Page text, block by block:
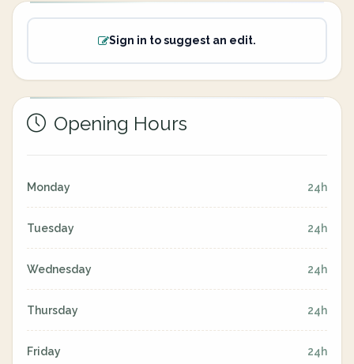
Sign in to suggest an edit.
Opening Hours
Monday 24h
Tuesday 24h
Wednesday 24h
Thursday 24h
Friday 24h